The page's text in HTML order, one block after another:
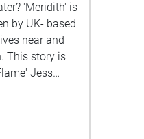
'Meridith' is
by UK- based
near and
This story is
Jess